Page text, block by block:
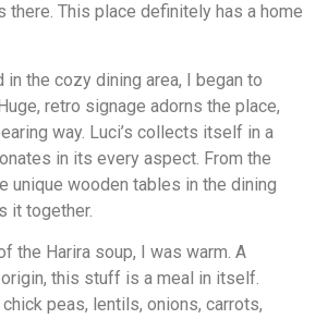
there. This place definitely has a home
in the cozy dining area, I began to
retro signage adorns the place,
way. Luci’s collects itself in a
in its every aspect. From the
unique wooden tables in the dining
it together.
the Harira soup, I was warm. A
this stuff is a meal in itself.
peas, lentils, onions, carrots,